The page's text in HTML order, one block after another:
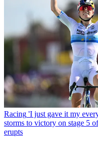
Racing 'I just gave it my
storms to victory on stage 5
erupts